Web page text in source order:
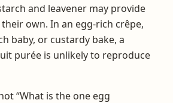
and leavener may provide
own. In an egg-rich crêpe,
baby, or custardy bake, a
purée is unlikely to reproduce
“What is the one egg